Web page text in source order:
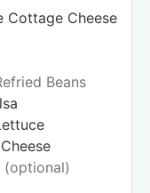
Cottage Cheese
Beans